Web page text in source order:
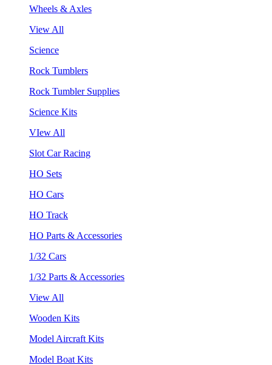
Wheels & Axles
View All
Science
Rock Tumblers
Rock Tumbler Supplies
Science Kits
VIew All
Slot Car Racing
HO Sets
HO Cars
HO Track
HO Parts & Accessories
1/32 Cars
1/32 Parts & Accessories
View All
Wooden Kits
Model Aircraft Kits
Model Boat Kits